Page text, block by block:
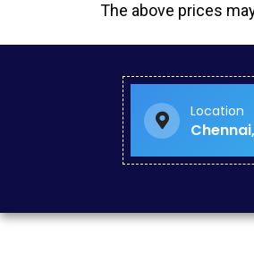
The above prices
Small Business Website Design in
Website Revamp Services in
Facebook Advertising Services in
Web Application Development in
Google Ads in Mugalivakkam
Google Ads Company in Besant
Social Media Advertising Services
Location